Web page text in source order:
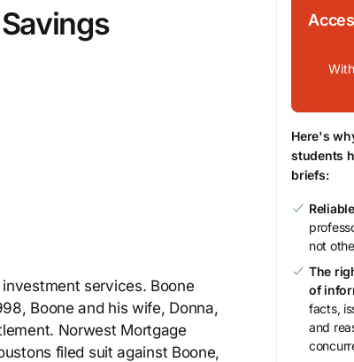
services. Boone
Boone and his wife, Donna,
Norwest Mortgage
filed suit against Boone,
Here's
students
briefs:
Reliable
not
The
of
facts,
and